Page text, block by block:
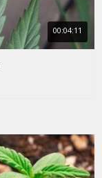
00:04:11